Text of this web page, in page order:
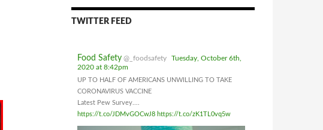
TWITTER FEED
Food Safety @_foodsafety
Tuesday, October 6th,
2020 at 8:42pm
UP TO HALF OF AMERICANS UNWILLING TO TAKE
CORONAVIRUS VACCINE
Latest Pew Survey....
https://t.co/JDMvGOCwJ8 https://t.co/zK1TL0vq5w